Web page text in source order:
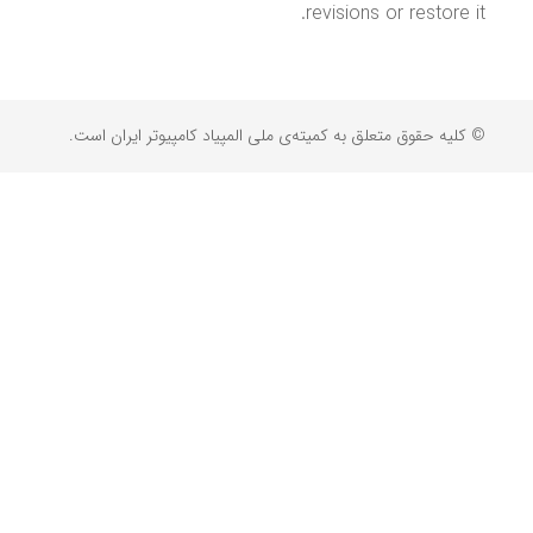
revisions or restore it.
© کلیه حقوق متعلق به کمیته‌ی ملی المپیاد کامپیوتر ایران است.